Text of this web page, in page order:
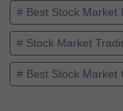
# Best Stock Market
# Stock Market
# Best Stock Market